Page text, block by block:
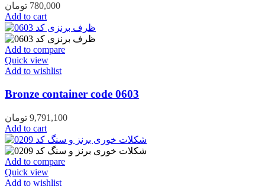
780,000 تومان
Add to cart
Add to compare
Quick view
Add to wishlist
Bronze container code 0603
9,791,100 تومان
Add to cart
Add to compare
Quick view
Add to wishlist